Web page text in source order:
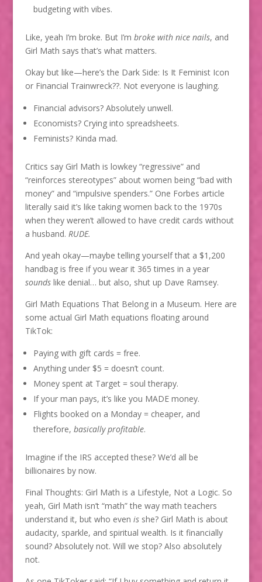
budgeting with vibes.
Like, yeah I’m broke. But I’m broke with nice nails, and
Girl Math says that’s what matters.
Okay but like—here’s the Dark Side: Is It Feminist Icon
or Financial Trainwreck??. Not everyone is laughing.
Financial advisors? Absolutely unwell.
Economists? Crying into spreadsheets.
Feminists? Kinda mad.
Critics say Girl Math is lowkey “regressive” and
“reinforces stereotypes” about women being “bad with
money” and “impulsive spenders.” One Forbes article
literally said it’s like taking women back to the 1970s
when they weren’t allowed to have credit cards without
a husband. RUDE.
And yeah okay—maybe telling yourself that a $1,200
handbag is free if you wear it 365 times in a year
soundslike denial… but also, shut up Dave Ramsey.
Girl Math Equations That Belong in a Museum. Here are
some actual Girl Math equations floating around
TikTok:
Paying with gift cards = free.
Anything under $5 = doesn’t count.
Money spent at Target = soul therapy.
If your man pays, it’s like you MADE money.
Flights booked on a Monday = cheaper, and
therefore, basically profitable.
Imagine if the IRS accepted these? We’d all be
billionaires by now.
Final Thoughts: Girl Math is a Lifestyle, Not a Logic. So
yeah, Girl Math isn’t “math” the way math teachers
understand it, but who even isshe? Girl Math is about
audacity, sparkle, and spiritual wealth. Is it financially
sound? Absolutely not. Will we stop? Also absolutely
not.